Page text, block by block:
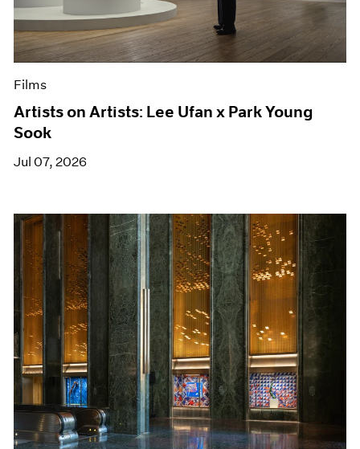
Films
Artists on Artists: Lee Ufan x Park Young
Sook
Jul 07, 2026